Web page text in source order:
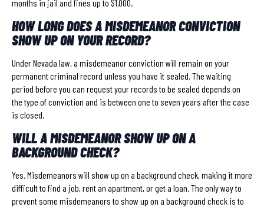
months in jail and fines up to $1,000.
HOW LONG DOES A MISDEMEANOR CONVICTION
SHOW UP ON YOUR RECORD?
Under Nevada law, a misdemeanor conviction will remain on your
permanent criminal record unless you have it sealed. The waiting
period before you can request your records to be sealed depends on
the type of conviction and is between one to seven years after the case
is closed.
WILL A MISDEMEANOR SHOW UP ON A
BACKGROUND CHECK?
Yes. Misdemeanors will show up on a background check, making it more
difficult to find a job, rent an apartment, or get a loan. The only way to
prevent some misdemeanors to show up on a background check is to